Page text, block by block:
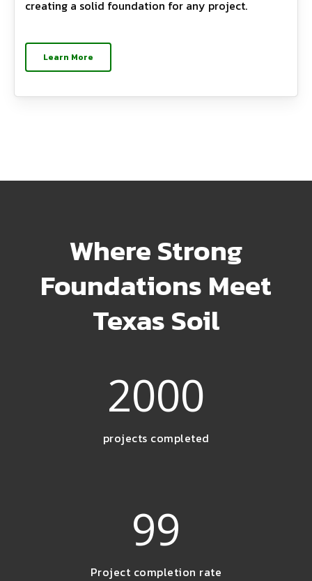
creating a solid foundation for any project.
Learn More
Where Strong
Foundations Meet
Texas Soil
2000
projects completed
99
Project completion rate